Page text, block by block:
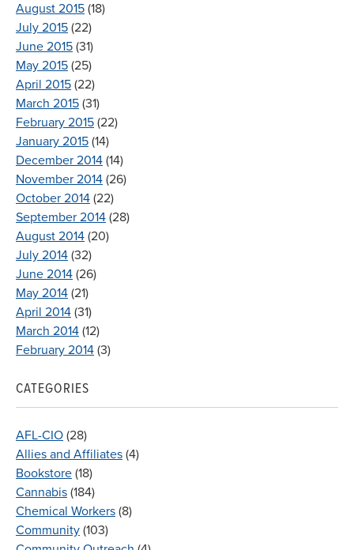
August 2015 (18)
July 2015 (22)
June 2015 (31)
May 2015 (25)
April 2015 (22)
March 2015 (31)
February 2015 (22)
January 2015 (14)
December 2014 (14)
November 2014 (26)
October 2014 (22)
September 2014 (28)
August 2014 (20)
July 2014 (32)
June 2014 (26)
May 2014 (21)
April 2014 (31)
March 2014 (12)
February 2014 (3)
CATEGORIES
AFL-CIO (28)
Allies and Affiliates (4)
Bookstore (18)
Cannabis (184)
Chemical Workers (8)
Community (103)